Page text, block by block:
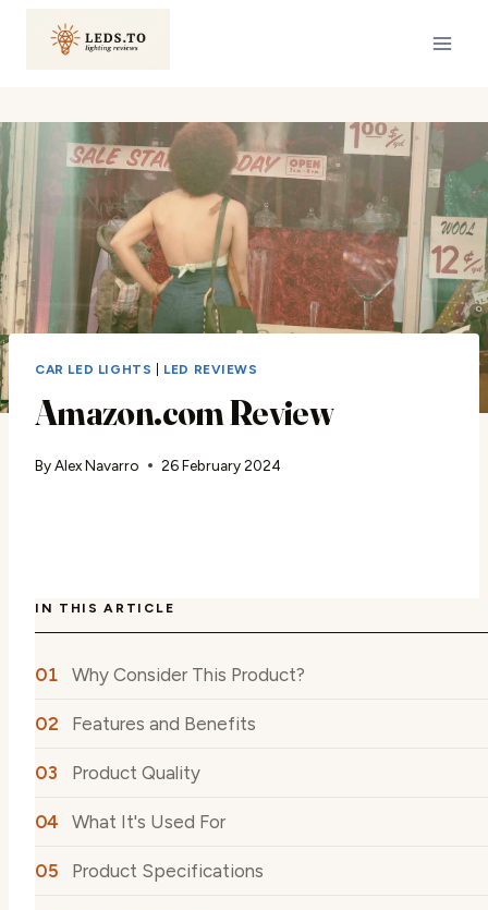
CAR LED LIGHTS LED REVIEWS
Amazon.com Review
ByAlex Navarro 26 February 2024
IN THIS ARTICLE
Why Consider This Product?
Features and Benefits
Product Quality
What It's Used For
Product Specifications